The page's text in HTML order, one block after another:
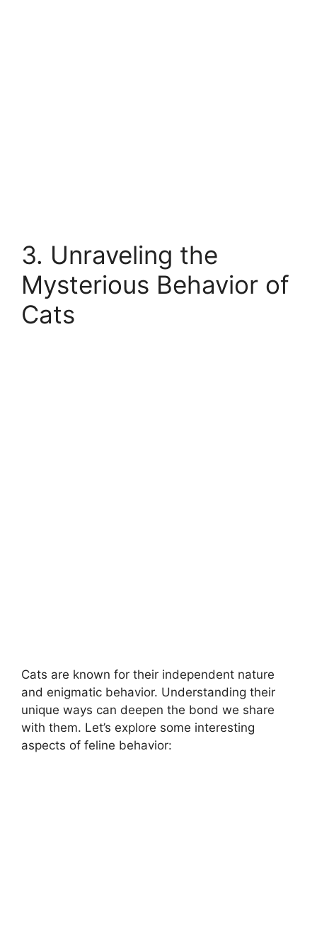
3. Unraveling the
Mysterious Behavior of
Cats
Cats are known for their independent nature
and enigmatic behavior. Understanding their
unique ways can deepen the bond we share
with them. Let’s explore some interesting
aspects of feline behavior: